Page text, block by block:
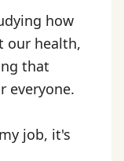
how
our health,
that
everyone.
job, it's